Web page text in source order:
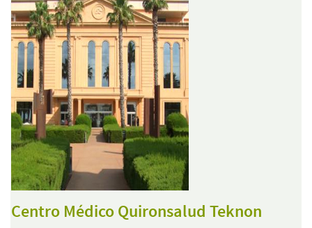
Centro Médico Quironsalud Teknon